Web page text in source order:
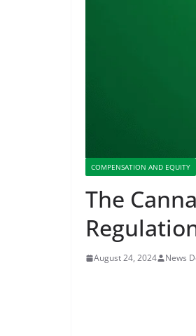
COMPENSATION AND EQUITY
The
August 24, 2024 News